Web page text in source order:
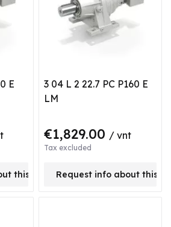
E
this product
3 04 L 2 22.7 PC P160 E
LM
€1,829.00 / vnt
Tax excluded
Request info about this